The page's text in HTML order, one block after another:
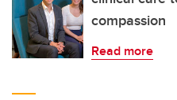
compassion
Read more